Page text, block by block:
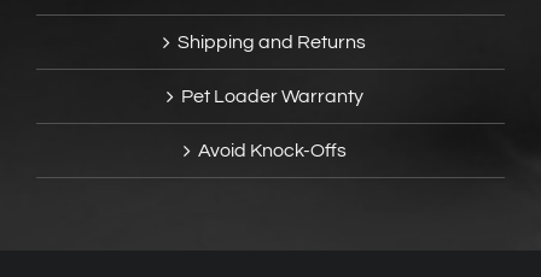
Shipping and Returns
Pet Loader Warranty
Avoid Knock-Offs